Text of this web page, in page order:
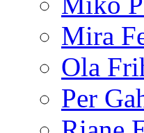
Mira
Ola
Per